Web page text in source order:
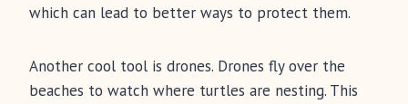
which can lead to better ways to protect them.
Another cool tool is drones. Drones fly over the
beaches to watch where turtles are nesting. This